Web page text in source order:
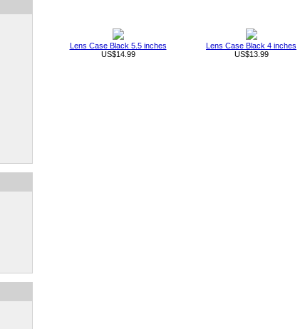
Lens Case Black 5.5 inches
US$14.99
Lens Case Black 4 inches
US$13.99